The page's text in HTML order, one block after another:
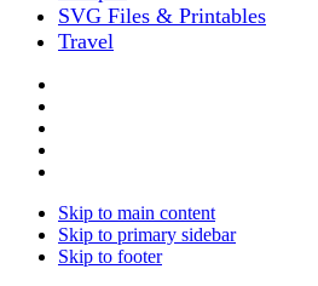
SVG Files & Printables
Travel
Skip to main content
Skip to primary sidebar
Skip to footer